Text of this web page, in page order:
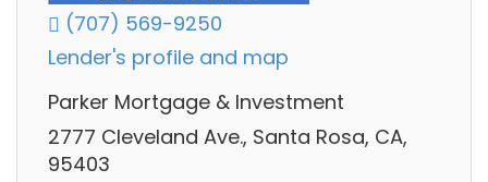
(707) 569-9250
Lender's profile and map
Parker Mortgage & Investment
2777 Cleveland Ave., Santa Rosa, CA,
95403